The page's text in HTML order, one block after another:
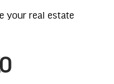
your real estate